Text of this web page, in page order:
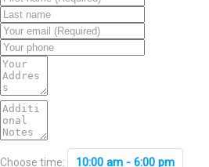
Choose time: 10:00 am - 6:00 pm